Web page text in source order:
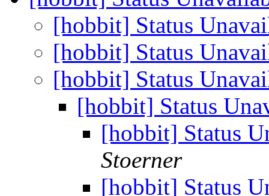
[hobbit] Status
[hobbit] Status
[hobbit] Status
[hobbit] Status
[hobbit] Status
Stoerner
[hobbit] Status